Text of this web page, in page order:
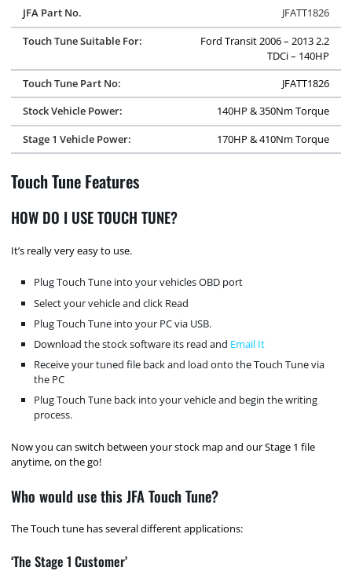
JFA Part No.
JFATT1826
Touch Tune Suitable For:
Ford Transit 2006 – 2013 2.2
TDCi – 140HP
Touch Tune Part No:
JFATT1826
Stock Vehicle Power:
140HP & 350Nm Torque
Stage 1 Vehicle Power:
170HP & 410Nm Torque
Touch Tune Features
HOW DO I USE TOUCH TUNE?
It’s really very easy to use.
Plug Touch Tune into your vehicles OBD port
Select your vehicle and click Read
Plug Touch Tune into your PC via USB.
Download the stock software its read and Email It
Receive your tuned file back and load onto the Touch Tune via
the PC
Plug Touch Tune back into your vehicle and begin the writing
process.
Now you can switch between your stock map and our Stage 1 file
anytime, on the go!
Who would use this JFA Touch Tune?
The Touch tune has several different applications:
‘The Stage 1 Customer’